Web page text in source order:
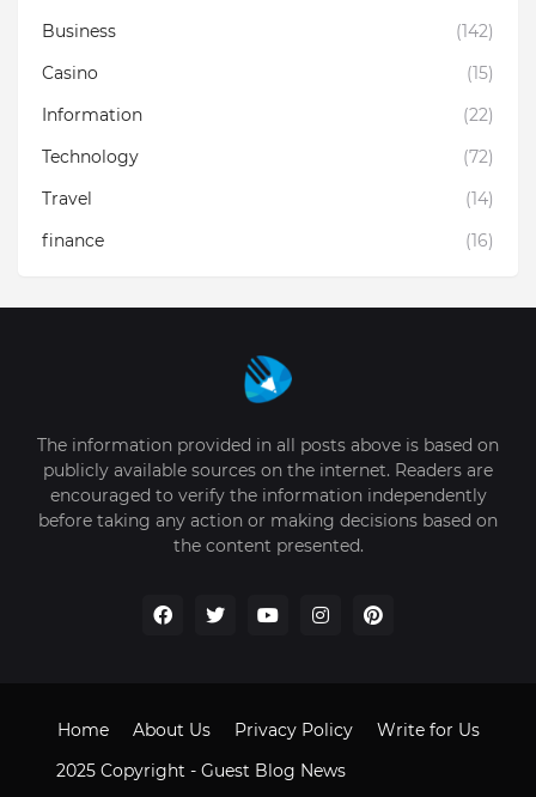
Business
(142)
Casino
(15)
Information
(22)
Technology
(72)
Travel
(14)
finance
(16)
The information provided in all posts above is based on
publicly available sources on the internet. Readers are
encouraged to verify the information independently
before taking any action or making decisions based on
the content presented.
2025 Copyright - Guest Blog News
Home About Us Privacy Policy Write for Us